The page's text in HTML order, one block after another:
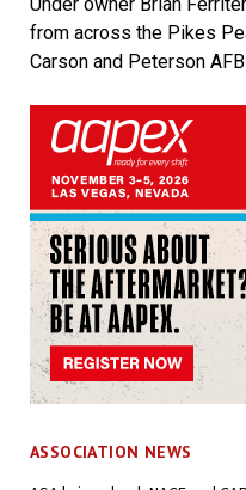
from across the Pikes
Carson and Peterson
ASSOCIATION NEWS